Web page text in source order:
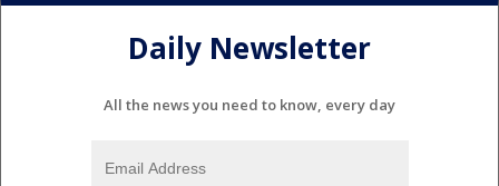
Daily Newsletter
All the news you need to know, every day